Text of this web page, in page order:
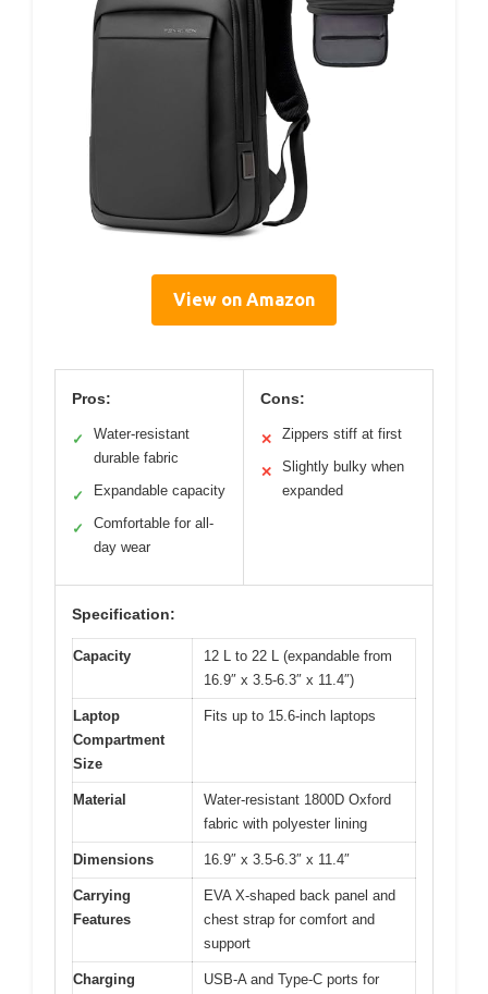
View on Amazon
Pros:
✓
Water-resistant
durable fabric
✓ Expandable capacity
✓
Comfortable for all-
day wear
Cons:
✕ Zippers stiff at first
✕
Slightly bulky when
expanded
Specification:
Capacity
12 L to 22 L (expandable from
16.9″ x 3.5-6.3″ x 11.4″)
Laptop
Compartment
Size
Fits up to 15.6-inch laptops
Material
Water-resistant 1800D Oxford
fabric with polyester lining
Dimensions 16.9″ x 3.5-6.3″ x 11.4″
Carrying
Features
EVA X-shaped back panel and
chest strap for comfort and
support
Charging
USB-A and Type-C ports for